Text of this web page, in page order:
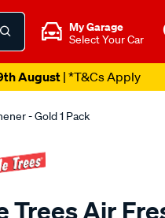
My Garage
Select Your Car
August| *T&Cs Apply
- Gold 1 Pack
Trees Air